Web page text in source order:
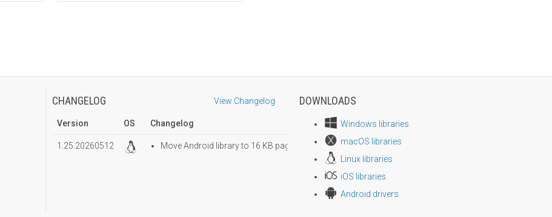
CHANGELOG View Changelog
Version OS Changelog
1.25.20260512 Move Android library to 16 KB page size
DOWNLOADS
Windows libraries
macOS libraries
Linux libraries
iOS libraries
Android drivers